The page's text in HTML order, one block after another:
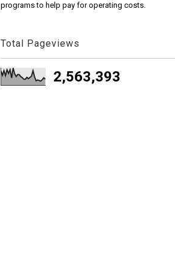
programs to help pay for operating costs.
Total Pageviews
2,563,393